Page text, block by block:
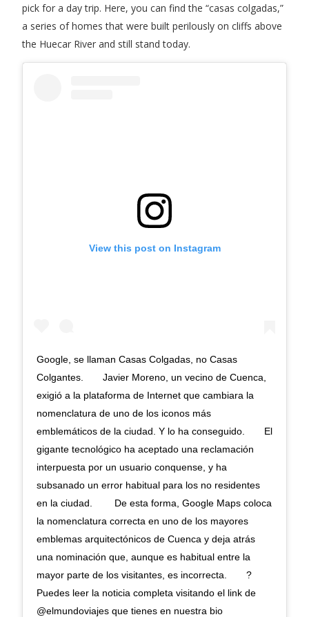
pick for a day trip. Here, you can find the “casas colgadas,”
a series of homes that were built perilously on cliffs above
the Huecar River and still stand today.
View this post on Instagram
Google, se llaman Casas Colgadas, no Casas
Colgantes.⠀ ⠀ Javier Moreno, un vecino de Cuenca,
exigió a la plataforma de Internet que cambiara la
nomenclatura de uno de los iconos más
emblemáticos de la ciudad. Y lo ha conseguido.⠀ ⠀ El
gigante tecnológico ha aceptado una reclamación
interpuesta por un usuario conquense, y ha
subsanado un error habitual para los no residentes
en la ciudad. ⠀ ⠀ De esta forma, Google Maps coloca
la nomenclatura correcta en uno de los mayores
emblemas arquitectónicos de Cuenca y deja atrás
una nominación que, aunque es habitual entre la
mayor parte de los visitantes, es incorrecta.⠀ ⠀ ?
Puedes leer la noticia completa visitando el link de
@elmundoviajes que tienes en nuestra bio ⠀ ⠀ ⠀